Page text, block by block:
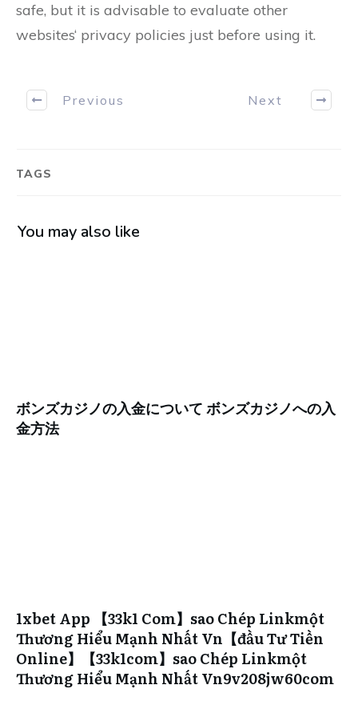
safe, but it is advisable to evaluate other
websites‘ privacy policies just before using it.
Previous Next
TAGS
You may also like
ボンズカジノの入金について ボンズカジノへの入
金方法
1xbet App 【33k1 Com】sao Chép Linkmột
Thương Hiểu Mạnh Nhất Vn【đầu Tư Tiền
Online】【33k1com】sao Chép Linkmột
Thương Hiểu Mạnh Nhất Vn9v208jw60com